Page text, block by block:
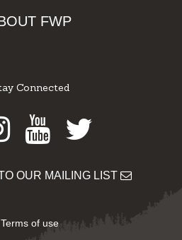
FWP
Connected
Instagram
Youtube
Twitter
OUR MAILING LIST
Terms of use